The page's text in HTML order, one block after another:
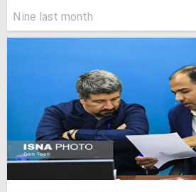
Nine last month